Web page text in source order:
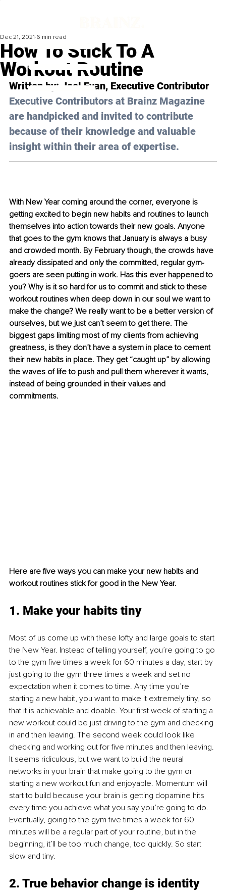
How To Stick To A
Workout Routine
Dec 21, 2021 6 min read
Written by: Joel Evan, Executive Contributor
Executive Contributors at Brainz Magazine
are handpicked and invited to contribute
because of their knowledge and valuable
insight within their area of expertise.
With New Year coming around the corner, everyone is
getting excited to begin new habits and routines to launch
themselves into action towards their new goals. Anyone
that goes to the gym knows that January is always a busy
and crowded month. By February though, the crowds have
already dissipated and only the committed, regular gym-
goers are seen putting in work. Has this ever happened to
you? Why is it so hard for us to commit and stick to these
workout routines when deep down in our soul we want to
make the change? We really want to be a better version of
ourselves, but we just can’t seem to get there. The
biggest gaps limiting most of my clients from achieving
greatness, is they don’t have a system in place to cement
their new habits in place. They get “caught up” by allowing
the waves of life to push and pull them wherever it wants,
instead of being grounded in their values and
commitments.
Here are five ways you can make your new habits and
workout routines stick for good in the New Year.
1. Make your habits tiny
Most of us come up with these lofty and large goals to start
the New Year. Instead of telling yourself, you’re going to go
to the gym five times a week for 60 minutes a day, start by
just going to the gym three times a week and set no
expectation when it comes to time. Any time you’re
starting a new habit, you want to make it extremely tiny, so
that it is achievable and doable. Your first week of starting a
new workout could be just driving to the gym and checking
in and then leaving. The second week could look like
checking and working out for five minutes and then leaving.
It seems ridiculous, but we want to build the neural
networks in your brain that make going to the gym or
starting a new workout fun and enjoyable. Momentum will
start to build because your brain is getting dopamine hits
every time you achieve what you say you’re going to do.
Eventually, going to the gym five times a week for 60
minutes will be a regular part of your routine, but in the
beginning, it’ll be too much change, too quickly. So start
slow and tiny.
2. True behavior change is identity